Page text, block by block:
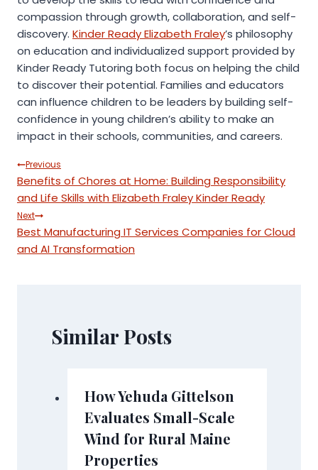
compassion through growth, collaboration, and self-
discovery. Kinder Ready Elizabeth Fraley’s philosophy
on education and individualized support provided by
Kinder Ready Tutoring both focus on helping the child
to discover their potential. Families and educators
can influence children to be leaders by building self-
confidence in young children’s ability to make an
impact in their schools, communities, and careers.
Post
navigation
Previous
Benefits of Chores at Home: Building Responsibility
and Life Skills with Elizabeth Fraley Kinder Ready
Next
Best Manufacturing IT Services Companies for Cloud
and AI Transformation
Similar Posts
How Yehuda Gittelson
Evaluates Small-Scale
Wind for Rural Maine
Properties